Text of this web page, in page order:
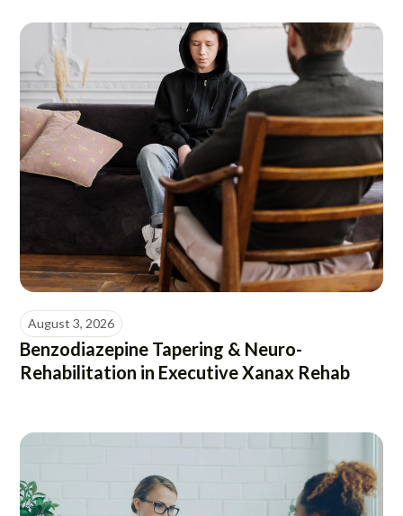
August 3, 2026
Benzodiazepine Tapering & Neuro-
Rehabilitation in Executive Xanax Rehab